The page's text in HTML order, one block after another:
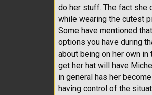
do her stuff. The fact she
while wearing the cutest
Some have mentioned
options you have during
about being on her own
get her hat will have
in general has her
having control of the